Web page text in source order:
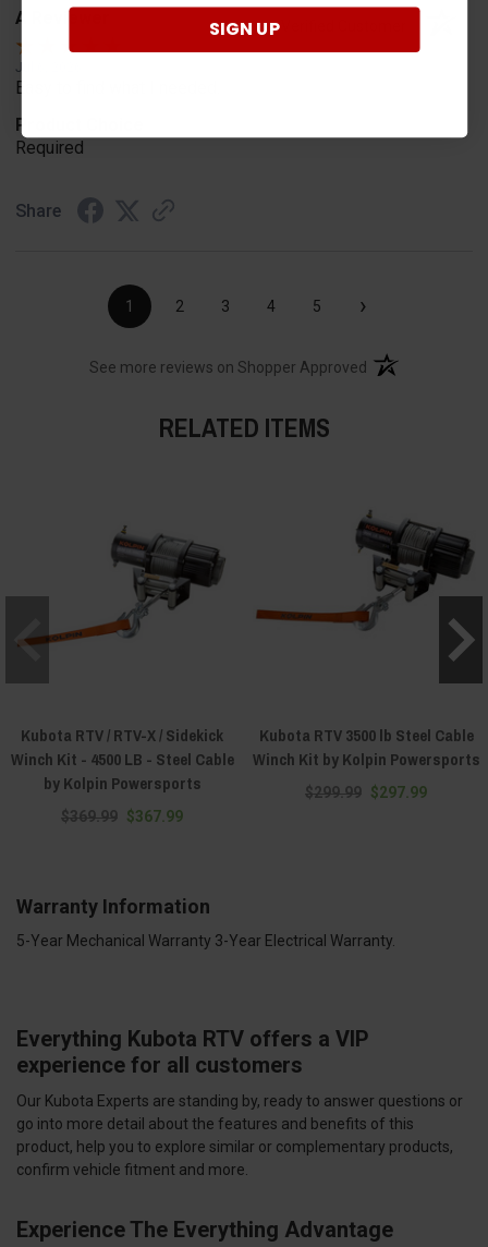
A Reviewer
Jul 6, 2026
Easy to find what I needed.
Product Choice
Required
Share
1 2 3 4 5 ›
See more reviews on Shopper Approved (opens in a new
RELATED ITEMS
Kubota RTV / RTV-X / Sidekick
Winch Kit - 4500 LB - Steel Cable
by Kolpin Powersports
$369.99 $367.99
Kubota RTV 3500 lb Steel Cable
Winch Kit by Kolpin Powersports
$299.99 $297.99
Warranty Information
5-Year Mechanical Warranty 3-Year Electrical Warranty.
Everything Kubota RTV offers a VIP
experience for all customers
Our Kubota Experts are standing by, ready to answer questions or
go into more detail about the features and benefits of this
product, help you to explore similar or complementary products,
confirm vehicle fitment and more.
Experience The Everything Advantage
SIGN UP